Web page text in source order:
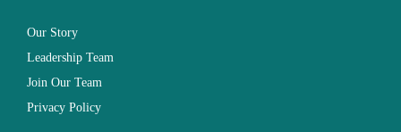
Our Story
Leadership Team
Join Our Team
Privacy Policy